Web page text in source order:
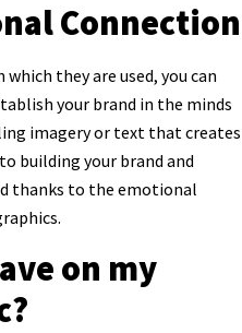
Connection
they are used, you can
your brand in the minds
imagery or text that creates
building your brand and
thanks to the emotional
on my